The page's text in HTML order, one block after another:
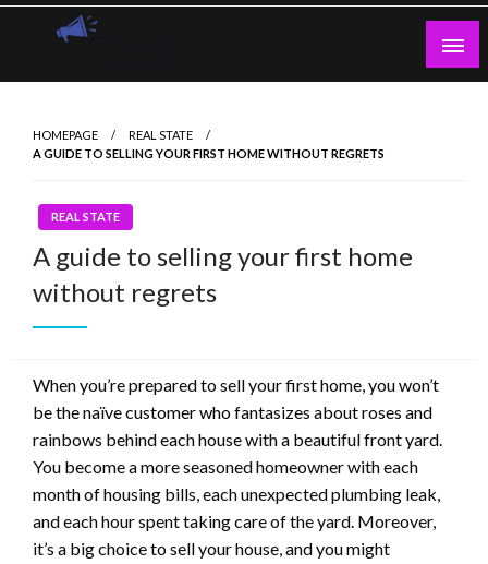
Skip
HOMEPAGE
REAL STATE
A GUIDE TO SELLING YOUR FIRST HOME WITHOUT REGRETS
REAL STATE
A guide to selling your first home
without regrets
When you’re prepared to sell your first home, you won’t
be the naïve customer who fantasizes about roses and
rainbows behind each house with a beautiful front yard.
You become a more seasoned homeowner with each
month of housing bills, each unexpected plumbing leak,
and each hour spent taking care of the yard. Moreover,
it’s a big choice to sell your house, and you might